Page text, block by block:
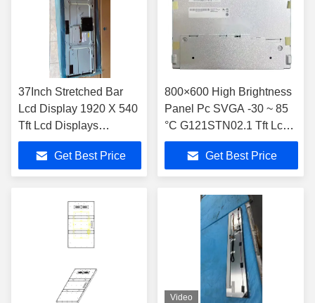
37Inch Stretched Bar
Lcd Display 1920 X 540
Tft Lcd Displays
1000nits JB370IVN03.1
For VehicleGet Best Price
800×600 High Brightness
Panel Pc SVGA -30 ~ 85
°C G121STN02.1 Tft Lcd
Display Module
Get Best Price
Video